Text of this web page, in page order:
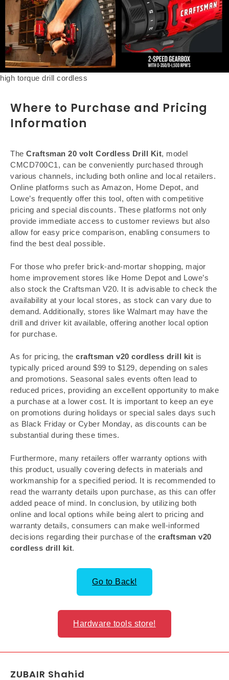
high torque drill cordless
Where to Purchase and Pricing
Information
The Craftsman 20 volt Cordless Drill Kit, model
CMCD700C1, can be conveniently purchased through
various channels, including both online and local retailers.
Online platforms such as Amazon, Home Depot, and
Lowe’s frequently offer this tool, often with competitive
pricing and special discounts. These platforms not only
provide immediate access to customer reviews but also
allow for easy price comparison, enabling consumers to
find the best deal possible.
For those who prefer brick-and-mortar shopping, major
home improvement stores like Home Depot and Lowe’s
also stock the Craftsman V20. It is advisable to check the
availability at your local stores, as stock can vary due to
demand. Additionally, stores like Walmart may have the
drill and driver kit available, offering another local option
for purchase.
As for pricing, the craftsman v20 cordless drill kit is
typically priced around $99 to $129, depending on sales
and promotions. Seasonal sales events often lead to
reduced prices, providing an excellent opportunity to make
a purchase at a lower cost. It is important to keep an eye
on promotions during holidays or special sales days such
as Black Friday or Cyber Monday, as discounts can be
substantial during these times.
Furthermore, many retailers offer warranty options with
this product, usually covering defects in materials and
workmanship for a specified period. It is recommended to
read the warranty details upon purchase, as this can offer
added peace of mind. In conclusion, by utilizing both
online and local options while being alert to pricing and
warranty details, consumers can make well-informed
decisions regarding their purchase of the craftsman v20
cordless drill kit.
Go to Back!
Hardware tools store!
ZUBAIR Shahid